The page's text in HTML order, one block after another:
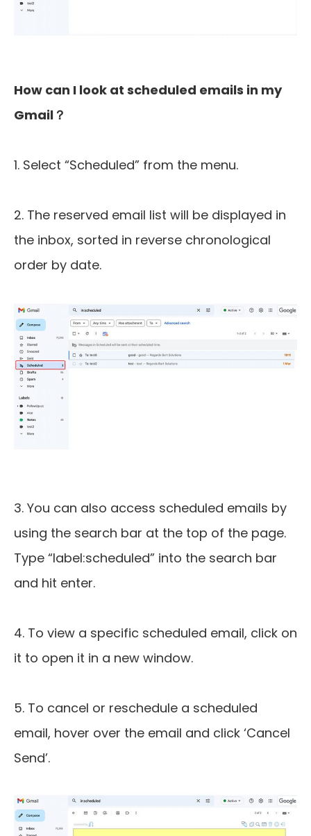
How can I look at scheduled emails in my
Gmail？
1. Select “Scheduled” from the menu.
2. The reserved email list will be displayed in
the inbox, sorted in reverse chronological
order by date.
3. You can also access scheduled emails by
using the search bar at the top of the page.
Type “label:scheduled” into the search bar
and hit enter.
4. To view a specific scheduled email, click on
it to open it in a new window.
5. To cancel or reschedule a scheduled
email, hover over the email and click ‘Cancel
Send’.